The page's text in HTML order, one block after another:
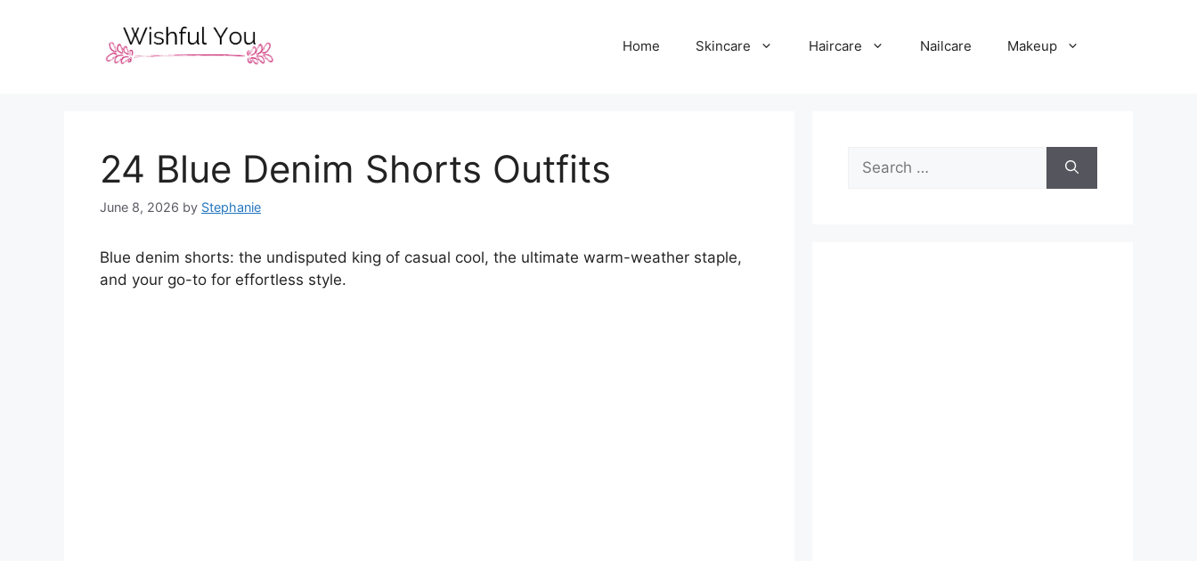
Home Skincare Haircare Nailcare Makeup
24 Blue Denim Shorts Outfits
June 8, 2026 by Stephanie
Blue denim shorts: the undisputed king of casual cool, the ultimate warm-weather staple,
and your go-to for effortless style.
for: